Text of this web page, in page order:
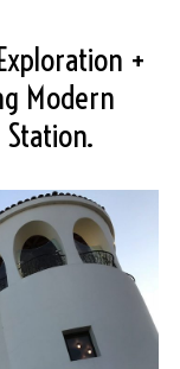
+
Modern